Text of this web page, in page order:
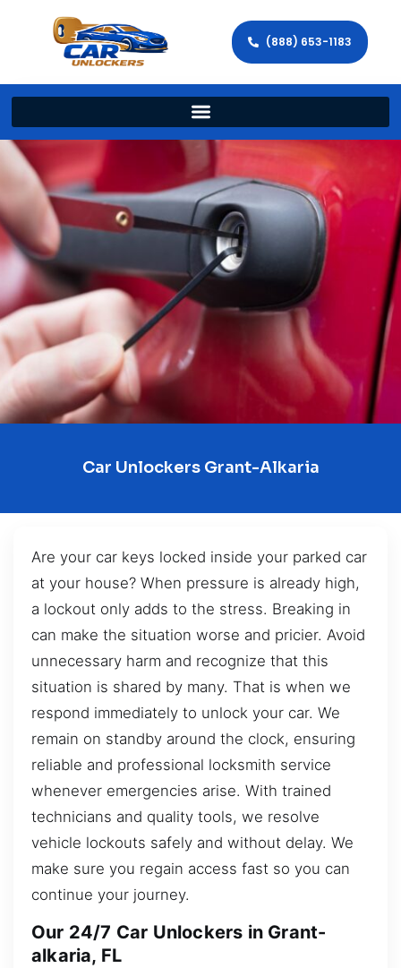
(888) 653-1183
Car Unlockers Grant-Alkaria
Are your car keys locked inside your parked car
at your house? When pressure is already high,
a lockout only adds to the stress. Breaking in
can make the situation worse and pricier. Avoid
unnecessary harm and recognize that this
situation is shared by many. That is when we
respond immediately to unlock your car. We
remain on standby around the clock, ensuring
reliable and professional locksmith service
whenever emergencies arise. With trained
technicians and quality tools, we resolve
vehicle lockouts safely and without delay. We
make sure you regain access fast so you can
continue your journey.
Our 24/7 Car Unlockers in Grant-
alkaria, FL